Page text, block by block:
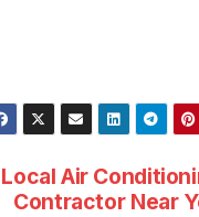
Air
Contractor Near